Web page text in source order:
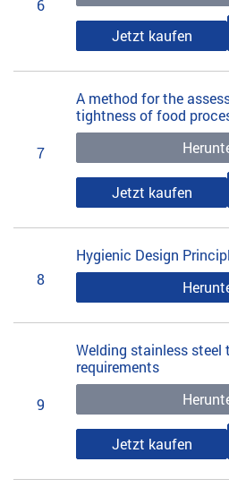
6
Jetzt kaufen
7
A method for the
tightness of food
Jetzt kaufen
8
Hygienic Design
9
Welding stainless steel
requirements
Jetzt kaufen